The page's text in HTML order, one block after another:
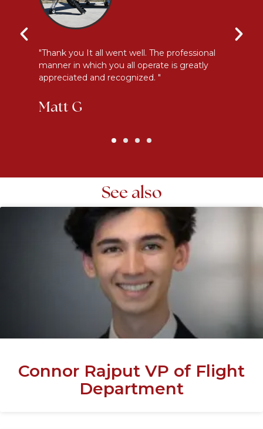
"Thank you It all went well. The professional
manner in which you all operate is greatly
appreciated and recognized. "
Matt G
See also
Connor Rajput VP of Flight
Department